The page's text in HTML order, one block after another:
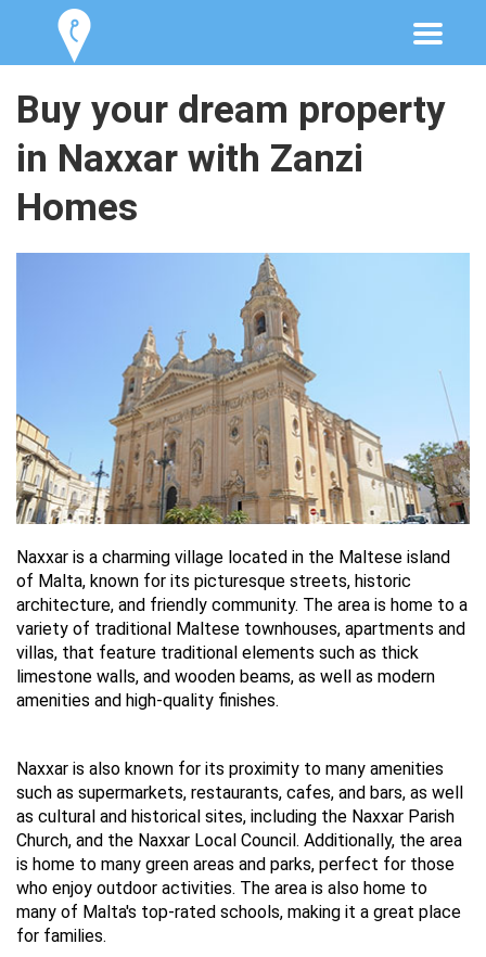
Buy your dream property
in Naxxar with Zanzi
Homes
Naxxar is a charming village located in the Maltese island
of Malta, known for its picturesque streets, historic
architecture, and friendly community. The area is home to a
variety of traditional Maltese townhouses, apartments and
villas, that feature traditional elements such as thick
limestone walls, and wooden beams, as well as modern
amenities and high-quality finishes.
Naxxar is also known for its proximity to many amenities
such as supermarkets, restaurants, cafes, and bars, as well
as cultural and historical sites, including the Naxxar Parish
Church, and the Naxxar Local Council. Additionally, the area
is home to many green areas and parks, perfect for those
who enjoy outdoor activities. The area is also home to
many of Malta's top-rated schools, making it a great place
for families.